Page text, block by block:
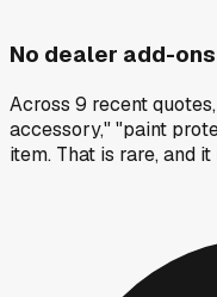
No dealer add-
Across 9 recent
accessory," "paint
item. That is rare, and it